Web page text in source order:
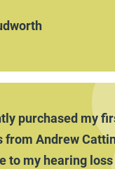
purchased my
from Andrew
to my hearing